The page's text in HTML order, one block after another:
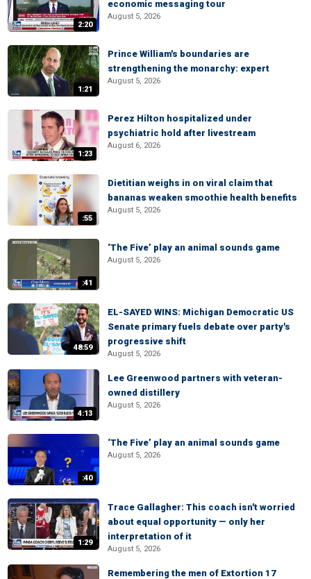
2:20
economic messaging tour
August 5, 2026
1:21
Prince William's boundaries are
strengthening the monarchy: expert
August 5, 2026
1:23
Perez Hilton hospitalized under
psychiatric hold after livestream
August 6, 2026
:55
Dietitian weighs in on viral claim that
bananas weaken smoothie health benefits
August 5, 2026
:41
‘The Five’ play an animal sounds game
August 5, 2026
48:59
EL-SAYED WINS: Michigan Democratic US
Senate primary fuels debate over party's
progressive shift
August 5, 2026
4:13
Lee Greenwood partners with veteran-
owned distillery
August 5, 2026
:40
‘The Five’ play an animal sounds game
August 5, 2026
1:29
Trace Gallagher: This coach isn't worried
about equal opportunity — only her
interpretation of it
August 5, 2026
Remembering the men of Extortion 17